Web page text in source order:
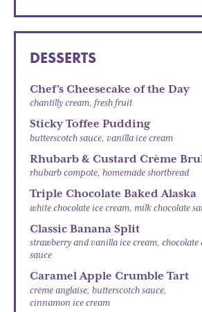
DESSERTS
Chef's Cheesecake of the Day
chantilly cream, fresh fruit
Sticky Toffee Pudding
butterscotch sauce, vanilla ice cream
Rhubarb & Custard Crème
rhubarb compote, homemade shortbread
Triple Chocolate Baked Alaska
white chocolate ice cream, milk chocolate
Classic Banana Split
strawberry and vanilla ice cream, chocolate
sauce
Caramel Apple Crumble Tart
crème anglaise, butterscotch sauce,
cinnamon ice cream